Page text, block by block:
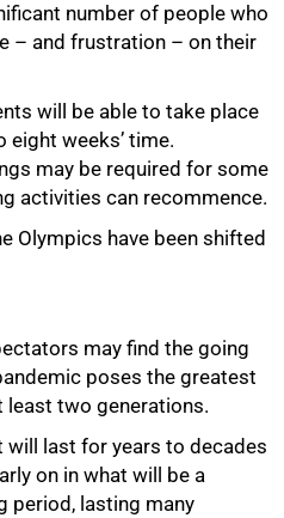
number of people who
– and frustration – on their
will be able to take place
weeks’ time.
may be required for some
activities can recommence.
Olympics have been shifted
may find the going
poses the greatest
least two generations.
will last for years to decades
on in what will be a
period, lasting many